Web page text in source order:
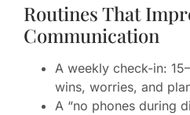
Routines That
Communication
A weekly check-in:
wins, worries, and
A “no phones during